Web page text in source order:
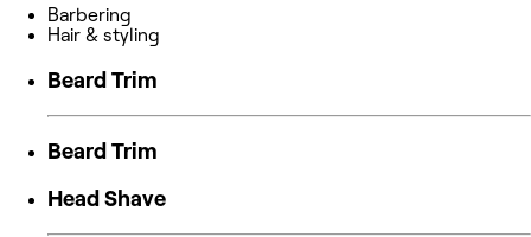
Barbering
Hair & styling
Beard Trim
Beard Trim
Head Shave